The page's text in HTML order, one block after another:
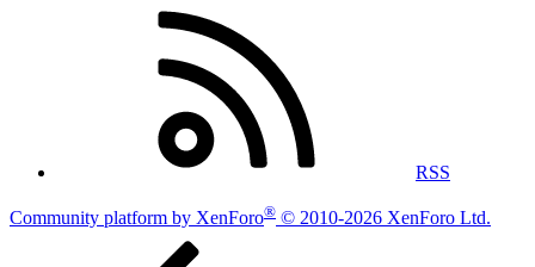
RSS
Community platform by XenForo® © 2010-2026 XenForo Ltd.